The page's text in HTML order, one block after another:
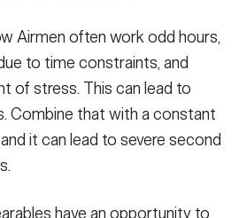
Airmen often work odd hours,
to time constraints, and
of stress. This can lead to
Combine that with a constant
it can lead to severe second
have an opportunity to